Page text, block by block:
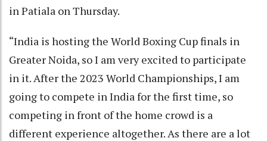
in Patiala on Thursday.
“India is hosting the World Boxing Cup finals in
Greater Noida, so I am very excited to participate
in it. After the 2023 World Championships, I am
going to compete in India for the first time, so
competing in front of the home crowd is a
different experience altogether. As there are a lot